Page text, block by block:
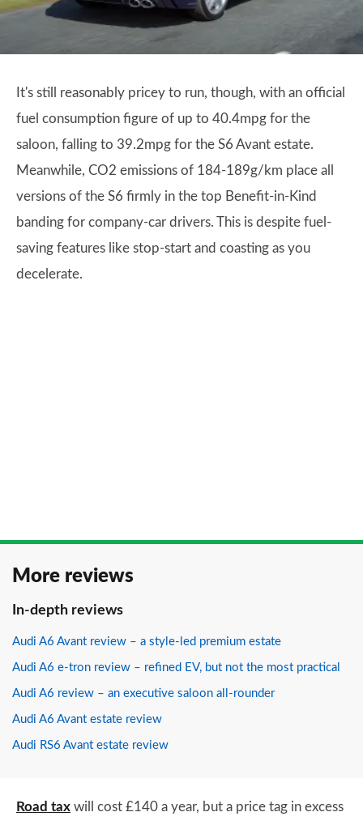
It's still reasonably pricey to run, though, with an official
fuel consumption figure of up to 40.4mpg for the
saloon, falling to 39.2mpg for the S6 Avant estate.
Meanwhile, CO2 emissions of 184-189g/km place all
versions of the S6 firmly in the top Benefit-in-Kind
banding for company-car drivers. This is despite fuel-
saving features like stop-start and coasting as you
decelerate.
More reviews
In-depth reviews
Audi A6 Avant review – a style-led premium estate
Audi A6 e-tron review – refined EV, but not the most practical
Audi A6 review – an executive saloon all-rounder
Audi A6 Avant estate review
Audi RS6 Avant estate review
Road tax will cost £140 a year, but a price tag in excess